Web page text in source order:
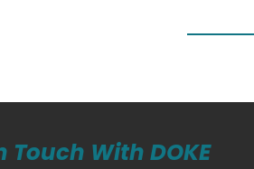
Touch With DOKE